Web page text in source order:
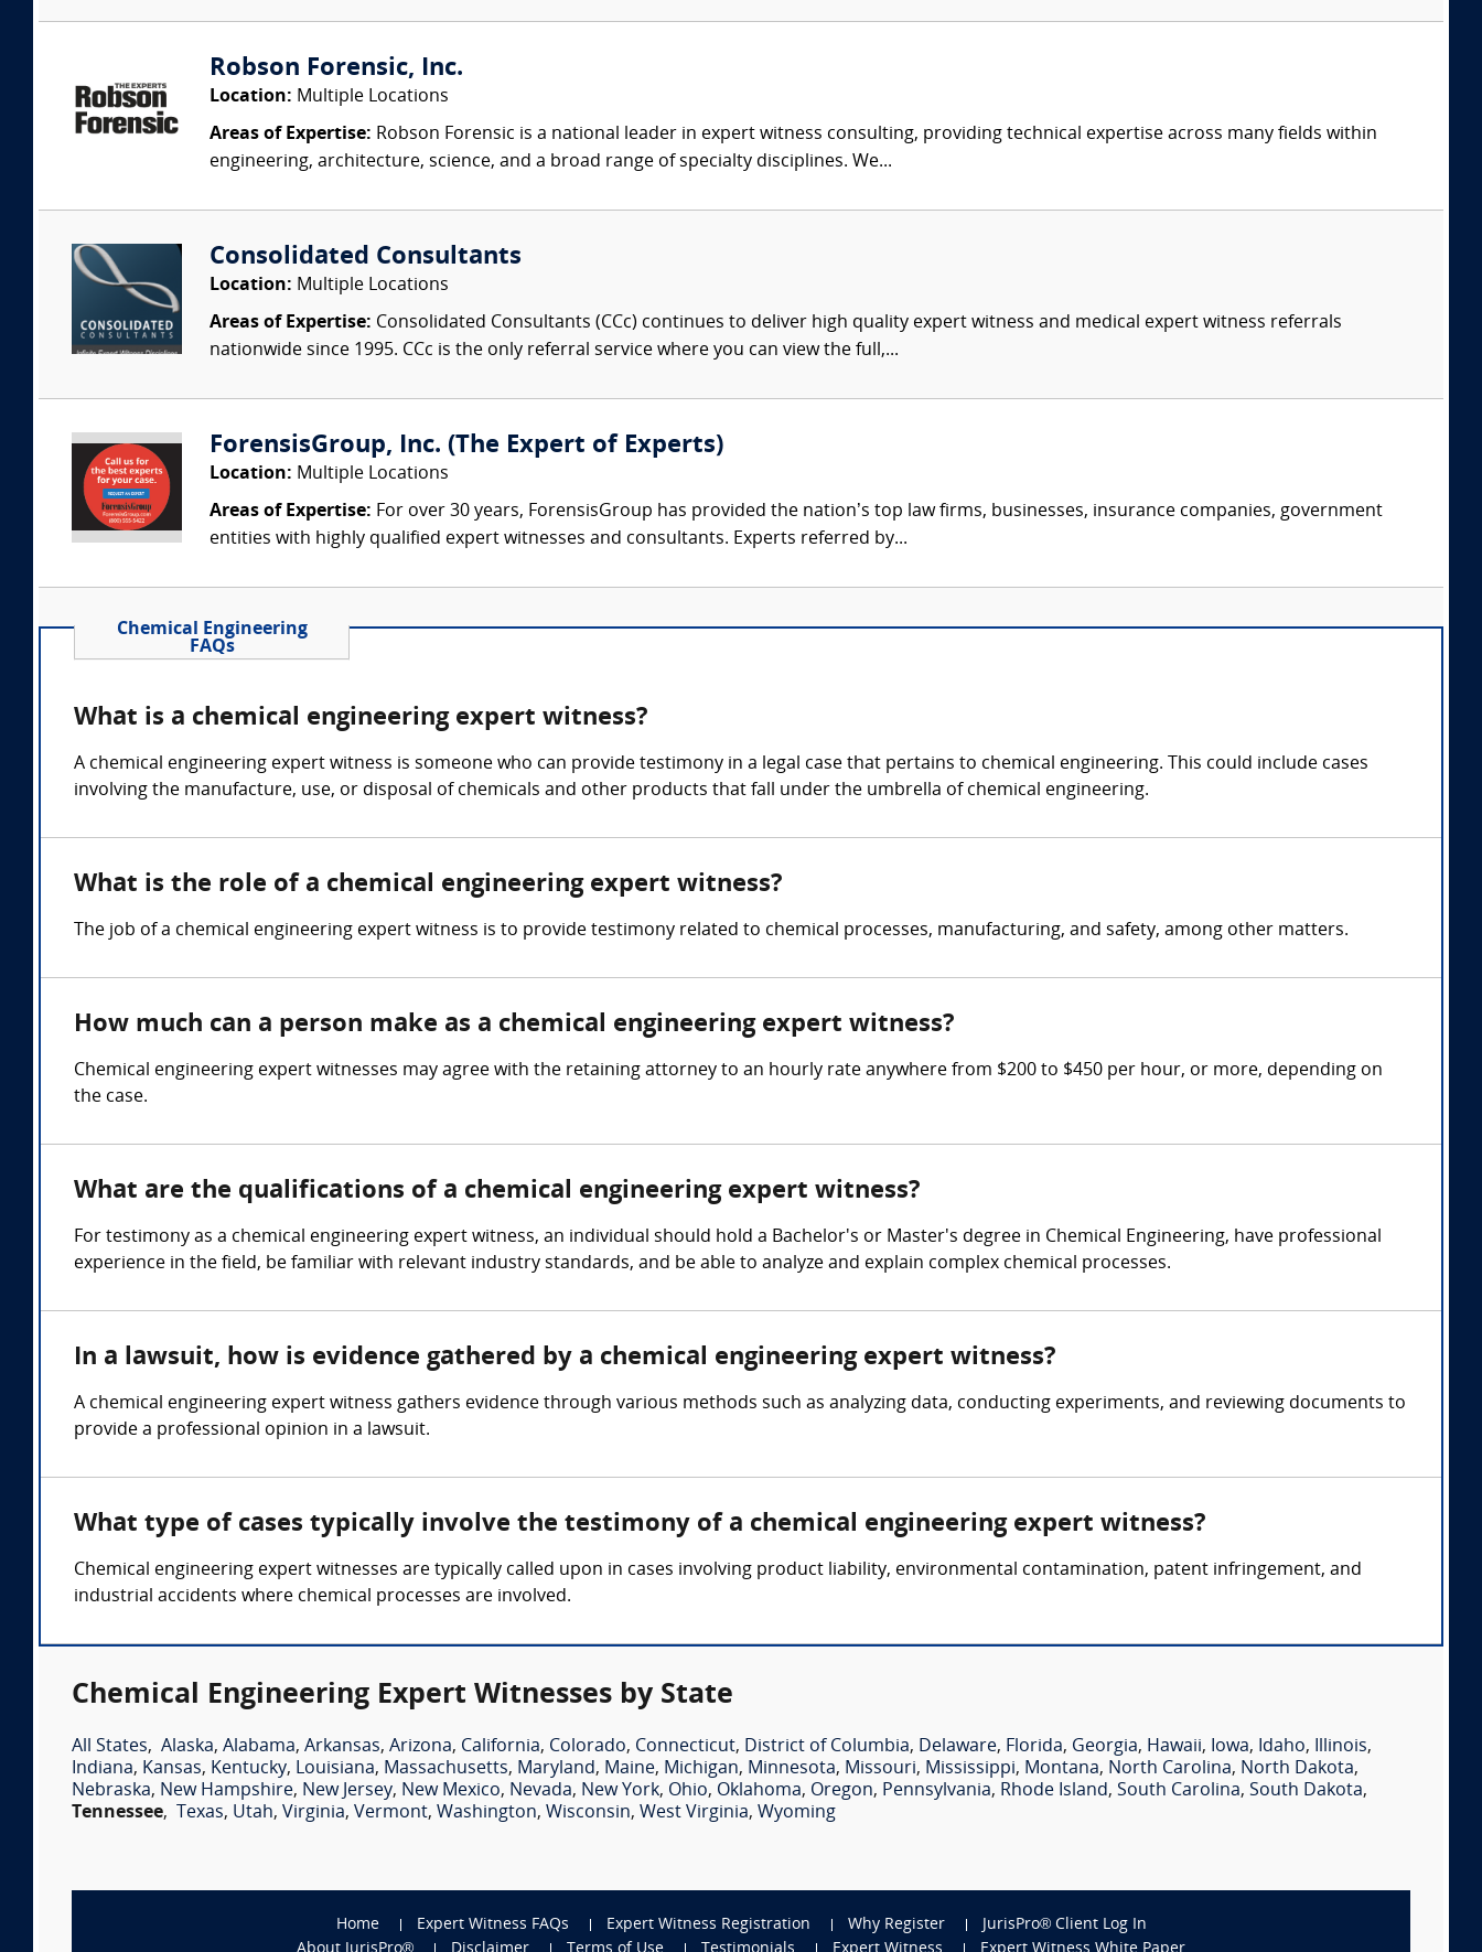
Robson Forensic, Inc.
Location: Multiple Locations
Areas of Expertise: Robson Forensic is a national leader in expert witness consulting, providing technical expertise across many fields within
engineering, architecture, science, and a broad range of specialty disciplines. We...
Consolidated Consultants
Location: Multiple Locations
Areas of Expertise: Consolidated Consultants (CCc) continues to deliver high quality expert witness and medical expert witness referrals
nationwide since 1995. CCc is the only referral service where you can view the full,...
ForensisGroup, Inc. (The Expert of Experts)
Location: Multiple Locations
Areas of Expertise: For over 30 years, ForensisGroup has provided the nation’s top law firms, businesses, insurance companies, government
entities with highly qualified expert witnesses and consultants. Experts referred by...
Chemical Engineering
FAQs
What is a chemical engineering expert witness?
A chemical engineering expert witness is someone who can provide testimony in a legal case that pertains to chemical engineering. This could include cases
involving the manufacture, use, or disposal of chemicals and other products that fall under the umbrella of chemical engineering.
What is the role of a chemical engineering expert witness?
The job of a chemical engineering expert witness is to provide testimony related to chemical processes, manufacturing, and safety, among other matters.
How much can a person make as a chemical engineering expert witness?
Chemical engineering expert witnesses may agree with the retaining attorney to an hourly rate anywhere from $200 to $450 per hour, or more, depending on
the case.
What are the qualifications of a chemical engineering expert witness?
For testimony as a chemical engineering expert witness, an individual should hold a Bachelor's or Master's degree in Chemical Engineering, have professional
experience in the field, be familiar with relevant industry standards, and be able to analyze and explain complex chemical processes.
In a lawsuit, how is evidence gathered by a chemical engineering expert witness?
A chemical engineering expert witness gathers evidence through various methods such as analyzing data, conducting experiments, and reviewing documents to
provide a professional opinion in a lawsuit.
What type of cases typically involve the testimony of a chemical engineering expert witness?
Chemical engineering expert witnesses are typically called upon in cases involving product liability, environmental contamination, patent infringement, and
industrial accidents where chemical processes are involved.
Chemical Engineering Expert Witnesses by State
All States, Alaska, Alabama, Arkansas, Arizona, California, Colorado, Connecticut, District of Columbia, Delaware, Florida, Georgia, Hawaii, Iowa, Idaho, Illinois,
Indiana, Kansas, Kentucky, Louisiana, Massachusetts, Maryland, Maine, Michigan, Minnesota, Missouri, Mississippi, Montana, North Carolina, North Dakota,
Nebraska, New Hampshire, New Jersey, New Mexico, Nevada, New York, Ohio, Oklahoma, Oregon, Pennsylvania, Rhode Island, South Carolina, South Dakota,
Tennessee, Texas, Utah, Virginia, Vermont, Washington, Wisconsin, West Virginia, Wyoming
Home Expert Witness FAQs Expert Witness Registration Why Register
JurisPro® Client Log In